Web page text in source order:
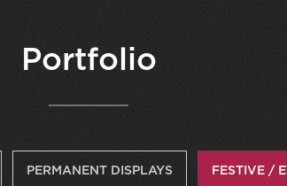
Portfolio
PERMANENT DISPLAYS FESTIVE /